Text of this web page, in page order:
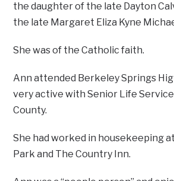
the daughter of the late Dayton
the late Margaret Eliza Kyne
She was of the Catholic faith.
Ann attended Berkeley Springs
very active with Senior Life
County.
She had worked in housekeeping
Park and The Country Inn.